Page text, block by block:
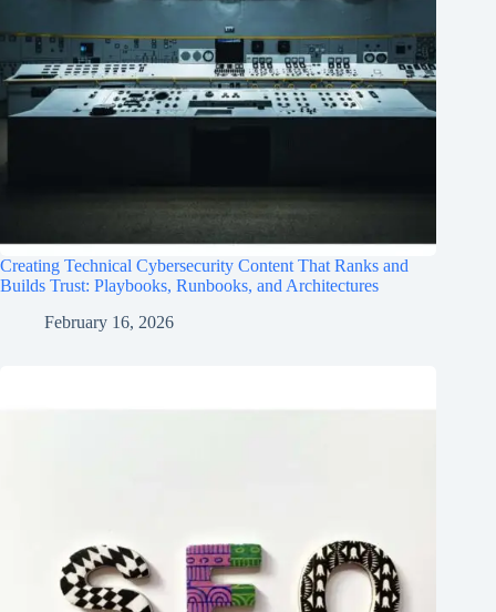
Creating Technical Cybersecurity Content That Ranks and
Builds Trust: Playbooks, Runbooks, and Architectures
February 16, 2026